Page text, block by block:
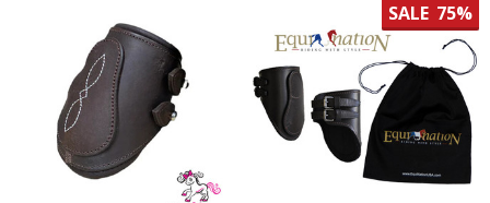
SALE 75%